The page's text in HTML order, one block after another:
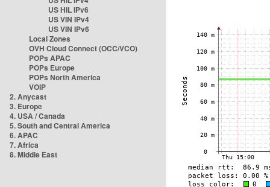
US HIL IPv6
US VIN IPv4
US VIN IPv6
Local Zones
OVH Cloud Connect (OCC/VCO)
POPs APAC
POPs Europe
POPs North America
VOIP
2. Anycast
3. Europe
4. USA / Canada
5. South and Central America
6. APAC
7. Africa
8. Middle East